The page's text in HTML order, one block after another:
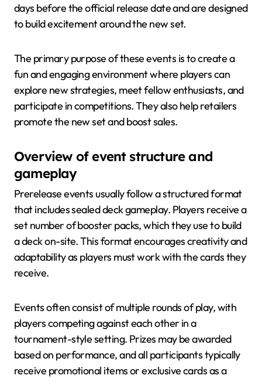
days before the official release date and are designed
to build excitement around the new set.
The primary purpose of these events is to create a
fun and engaging environment where players can
explore new strategies, meet fellow enthusiasts, and
participate in competitions. They also help retailers
promote the new set and boost sales.
Overview of event structure and
gameplay
Prerelease events usually follow a structured format
that includes sealed deck gameplay. Players receive a
set number of booster packs, which they use to build
a deck on-site. This format encourages creativity and
adaptability as players must work with the cards they
receive.
Events often consist of multiple rounds of play, with
players competing against each other in a
tournament-style setting. Prizes may be awarded
based on performance, and all participants typically
receive promotional items or exclusive cards as a